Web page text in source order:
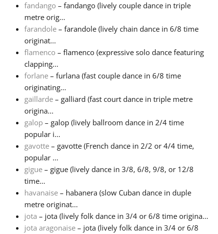
fandango – fandango (lively couple dance in triple
metre orig...
farandole – farandole (lively chain dance in 6/8 time
originat...
flamenco – flamenco (expressive solo dance featuring
clapping...
forlane – furlana (fast couple dance in 6/8 time
originating...
gaillarde – galliard (fast court dance in triple metre
origina...
galop – galop (lively ballroom dance in 2/4 time
popular i...
gavotte – gavotte (French dance in 2/2 or 4/4 time,
popular ...
gigue – gigue (lively dance in 3/8, 6/8, 9/8, or 12/8
time...
havanaise – habanera (slow Cuban dance in duple
metre originat...
jota – jota (lively folk dance in 3/4 or 6/8 time origina...
jota aragonaise – jota (lively folk dance in 3/4 or 6/8